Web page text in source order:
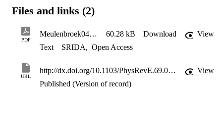
Files and links (2)
PDF
Meulenbroek04.pdf 60.28 kB Download
View
Text
SRIDA, Open Access
URL
http://dx.doi.org/10.1103/PhysRevE.69.067402
View
Published (Version of record)